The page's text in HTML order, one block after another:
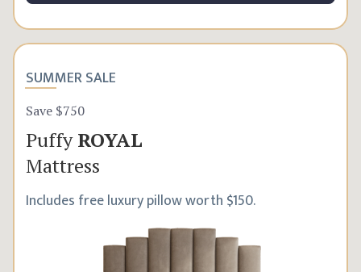
SUMMER SALE
Save $750
PuffyROYAL
Mattress
Includes free luxury pillow worth $150.